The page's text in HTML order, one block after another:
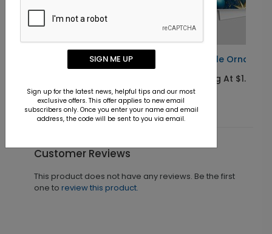
Fairytale Ornaments Holiday Card
Customer Reviews
This product does not have any reviews. Be the first
one to review this product.
SIGN ME UP
Sign up for the latest news, helpful tips and our most
exclusive offers. This offer applies to new email
subscribers only. Once you enter your name and email
address, the code will be sent to you via email.